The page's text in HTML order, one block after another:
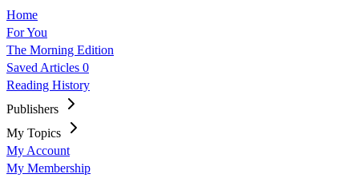
Home
For You
The Morning Edition
Saved Articles 0
Reading History
Publishers
My Topics
My Account
My Membership